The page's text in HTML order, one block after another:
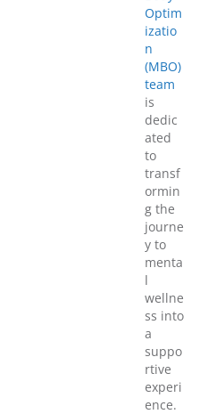
Optim
izatio
n
(MBO)
team
is
dedic
ated
to
transf
ormin
g the
journe
y to
menta
l
wellne
ss into
a
suppo
rtive
experi
ence.